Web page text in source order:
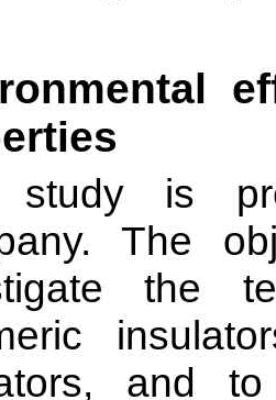
study is
The
the
and